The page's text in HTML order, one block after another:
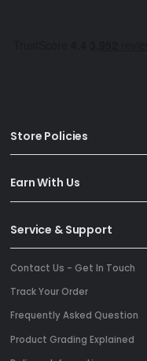
Store Policies
Earn With Us
Service & Support
Contact Us - Get In Touch
Track Your Order
Frequently Asked Question
Product Grading Explained